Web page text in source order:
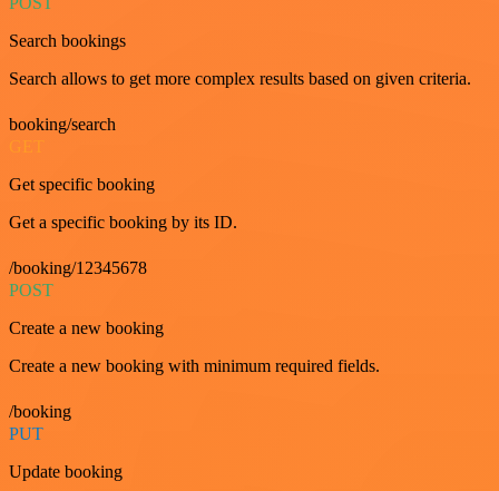
Search bookings
Search allows to get more complex results based on given criteria.
booking/search
GET
Get specific booking
Get a specific booking by its ID.
/booking/12345678
POST
Create a new booking
Create a new booking with minimum required fields.
/booking
PUT
Update booking